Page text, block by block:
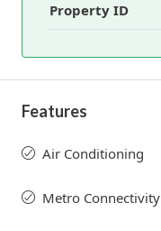
Property ID
Features
Air Conditioning
Metro Connectivity